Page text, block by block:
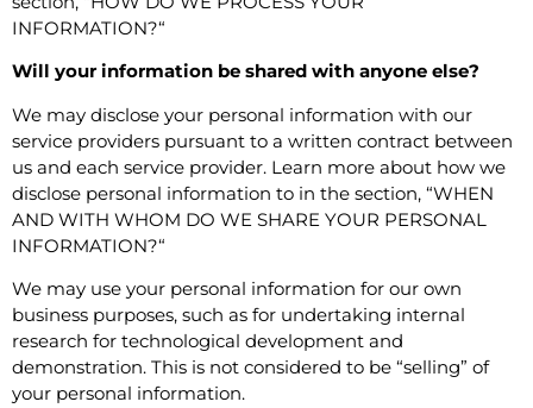
INFORMATION?“
Will your information be shared with anyone else?
We may disclose your personal information with our
service providers pursuant to a written contract between
us and each service provider. Learn more about how we
disclose personal information to in the section, “WHEN
AND WITH WHOM DO WE SHARE YOUR PERSONAL
INFORMATION?“
We may use your personal information for our own
business purposes, such as for undertaking internal
research for technological development and
demonstration. This is not considered to be “selling” of
your personal information.